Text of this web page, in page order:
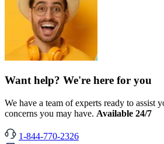
Want help? We're here for you
We have a team of experts ready to assist
concerns you may have. Available 24/7
1-844-770-2326